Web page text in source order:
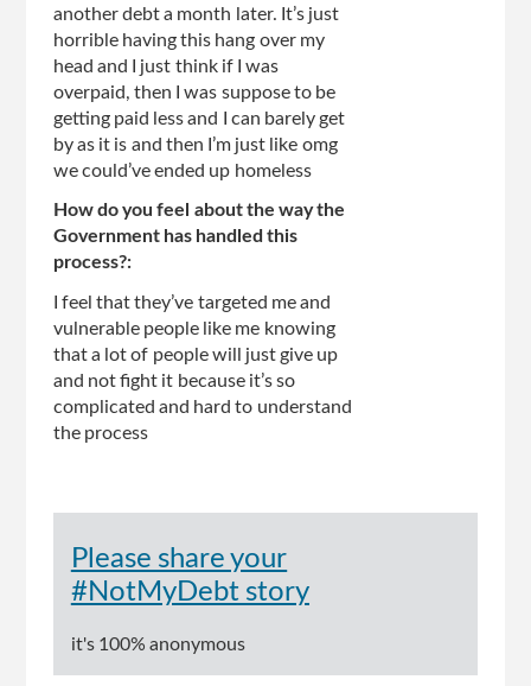
another debt a month later. It’s just
horrible having this hang over my
head and I just think if I was
overpaid, then I was suppose to be
getting paid less and I can barely get
by as it is and then I’m just like omg
we could’ve ended up homeless
How do you feel about the way the
Government has handled this
process?:
I feel that they’ve targeted me and
vulnerable people like me knowing
that a lot of people will just give up
and not fight it because it’s so
complicated and hard to understand
the process
Please share your
#NotMyDebt story
it's 100% anonymous